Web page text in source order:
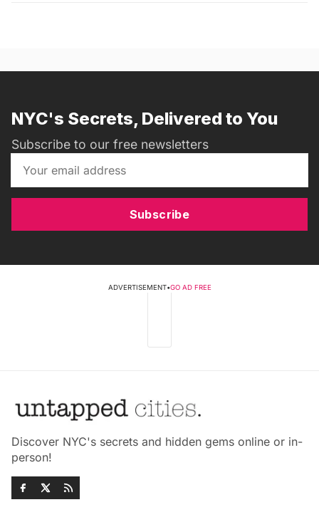
NYC's Secrets, Delivered to You
Subscribe to our free newsletters
Subscribe
ADVERTISEMENT•GO AD FREE
Discover NYC's secrets and hidden gems online or in-
person!